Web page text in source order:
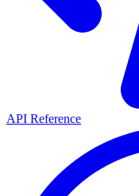
API Reference